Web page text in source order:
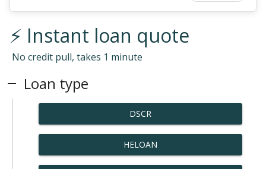
⚡ Instant loan quote
No credit pull, takes 1 minute
Loan type
DSCR
HELOAN